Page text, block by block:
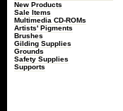
New Products
Sale Items
Multimedia CD-ROMs
Artists' Pigments
Brushes
Gilding Supplies
Grounds
Safety Supplies
Supports